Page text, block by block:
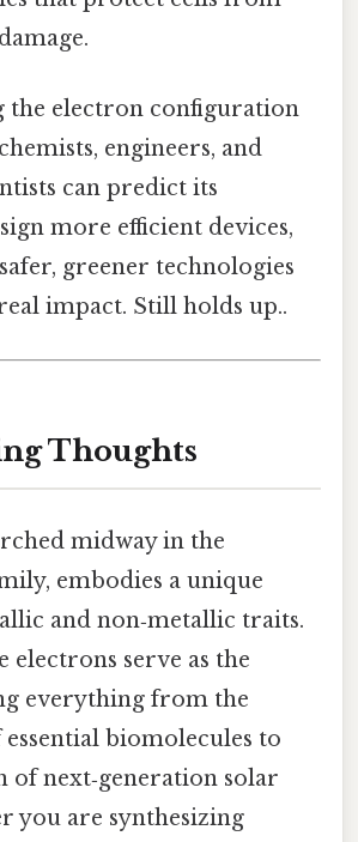
the electron configuration
engineers, and
can predict its
more efficient devices,
greener technologies
impact. Still holds up..
Thoughts
midway in the
embodies a unique
and non‑metallic traits.
electrons serve as the
everything from the
biomolecules to
of next‑generation solar
you are synthesizing